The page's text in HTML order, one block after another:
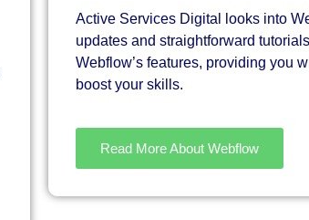
Active Services Digital looks into
updates and straightforward
Webflow’s features, providing you
boost your skills.
Read More About Webflow